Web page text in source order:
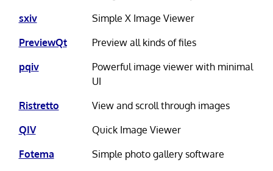
sxiv
Simple X Image Viewer
PreviewQt
Preview all kinds of files
pqiv
Powerful image viewer with minimal
UI
Ristretto
View and scroll through images
QIV
Quick Image Viewer
Fotema
Simple photo gallery software